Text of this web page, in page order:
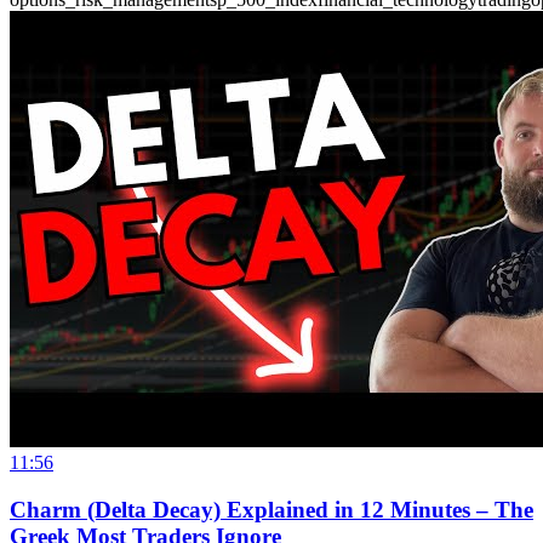
11:56
Charm (Delta Decay) Explained in 12 Minutes – The
Greek Most Traders Ignore